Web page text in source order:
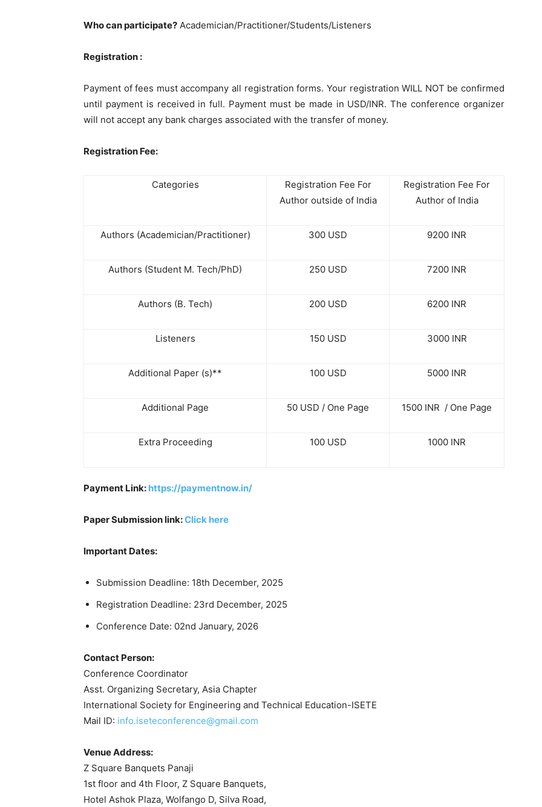
Who can participate? Academician/Practitioner/Students/Listeners
Registration :
Payment of fees must accompany all registration forms. Your registration WILL NOT be confirmed
until payment is received in full. Payment must be made in USD/INR. The conference organizer
will not accept any bank charges associated with the transfer of money.
Registration Fee:
Categories
Registration Fee For
Author outside of India
Registration Fee For
Author of India
Authors (Academician/Practitioner) 300 USD 9200 INR
Authors (Student M. Tech/PhD) 250 USD 7200 INR
Authors (B. Tech) 200 USD 6200 INR
Listeners 150 USD 3000 INR
Additional Paper (s)** 100 USD 5000 INR
Additional Page 50 USD / One Page 1500 INR / One Page
Extra Proceeding 100 USD 1000 INR
Payment Link: https://paymentnow.in/
Paper Submission link:Click here
Important Dates:
Submission Deadline: 18th December, 2025
Registration Deadline: 23rd December, 2025
Conference Date: 02nd January, 2026
Contact Person:
Conference Coordinator
Asst. Organizing Secretary, Asia Chapter
International Society for Engineering and Technical Education-ISETE
Mail ID: info.iseteconference@gmail.com
Venue Address:
Z Square Banquets Panaji
1st floor and 4th Floor, Z Square Banquets,
Hotel Ashok Plaza, Wolfango D, Silva Road,